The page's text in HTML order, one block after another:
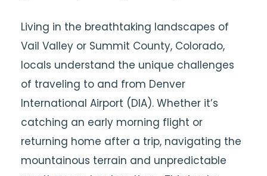
Living in the breathtaking landscapes of
Vail Valley or Summit County, Colorado,
locals understand the unique challenges
of traveling to and from Denver
International Airport (DIA). Whether it’s
catching an early morning flight or
returning home after a trip, navigating the
mountainous terrain and unpredictable